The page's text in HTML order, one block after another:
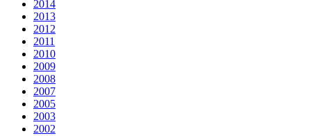
2014
2013
2012
2011
2010
2009
2008
2007
2005
2003
2002